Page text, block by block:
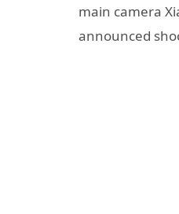
main camera
announced